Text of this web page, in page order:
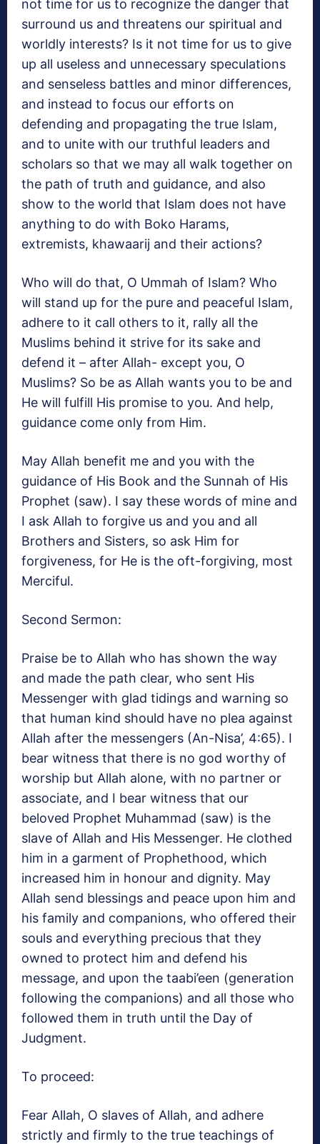
not time for us to recognize the danger that
surround us and threatens our spiritual and
worldly interests? Is it not time for us to give
up all useless and unnecessary speculations
and senseless battles and minor differences,
and instead to focus our efforts on
defending and propagating the true Islam,
and to unite with our truthful leaders and
scholars so that we may all walk together on
the path of truth and guidance, and also
show to the world that Islam does not have
anything to do with Boko Harams,
extremists, khawaarij and their actions?
Who will do that, O Ummah of Islam? Who
will stand up for the pure and peaceful Islam,
adhere to it call others to it, rally all the
Muslims behind it strive for its sake and
defend it – after Allah- except you, O
Muslims? So be as Allah wants you to be and
He will fulfill His promise to you. And help,
guidance come only from Him.
May Allah benefit me and you with the
guidance of His Book and the Sunnah of His
Prophet (saw). I say these words of mine and
I ask Allah to forgive us and you and all
Brothers and Sisters, so ask Him for
forgiveness, for He is the oft-forgiving, most
Merciful.
Second Sermon:
Praise be to Allah who has shown the way
and made the path clear, who sent His
Messenger with glad tidings and warning so
that human kind should have no plea against
Allah after the messengers (An-Nisa’, 4:65). I
bear witness that there is no god worthy of
worship but Allah alone, with no partner or
associate, and I bear witness that our
beloved Prophet Muhammad (saw) is the
slave of Allah and His Messenger. He clothed
him in a garment of Prophethood, which
increased him in honour and dignity. May
Allah send blessings and peace upon him and
his family and companions, who offered their
souls and everything precious that they
owned to protect him and defend his
message, and upon the taabi’een (generation
following the companions) and all those who
followed them in truth until the Day of
Judgment.
To proceed:
Fear Allah, O slaves of Allah, and adhere
strictly and firmly to the true teachings of